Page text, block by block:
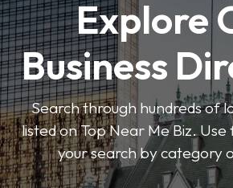
Explore
Business
Search through hundreds of
listed on Top Near Me Biz.
your search by category